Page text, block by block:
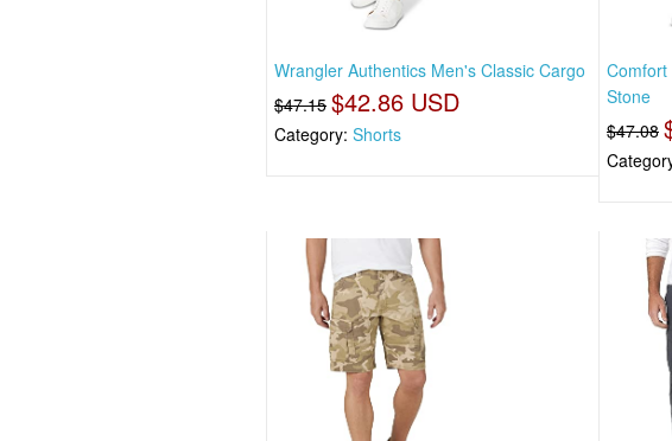
Wrangler Authentics Men's Classic Cargo
$47.15 $42.86 USD
Category:Shorts
Comfort
Stone
$47.08